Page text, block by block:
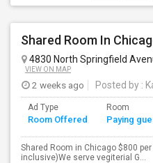
4830 North Springfield
VIEW ON MAP
2 weeks ago Posted by :
Ad Type
Room Offered
Room
Paying
Shared Room in Chicago $800
inclusive)We serve vegiterial G...